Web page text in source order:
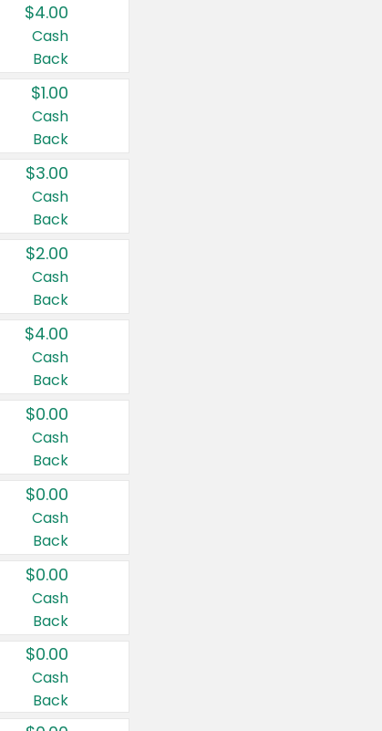
$4.00
Cash
Back
$1.00
Cash
Back
$3.00
Cash
Back
$2.00
Cash
Back
$4.00
Cash
Back
$0.00
Cash
Back
$0.00
Cash
Back
$0.00
Cash
Back
$0.00
Cash
Back